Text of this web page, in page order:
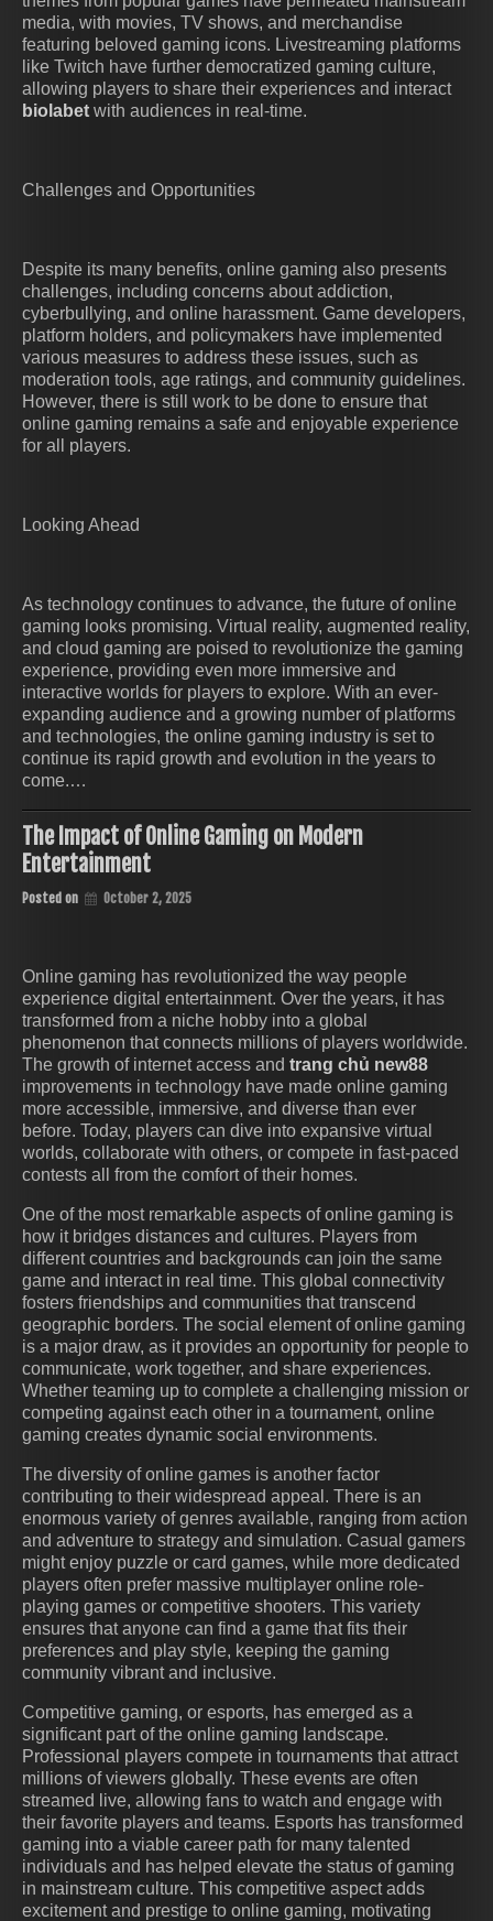
media, with movies, TV shows, and merchandise
featuring beloved gaming icons. Livestreaming platforms
like Twitch have further democratized gaming culture,
allowing players to share their experiences and interact
biolabet with audiences in real-time.
Challenges and Opportunities
Despite its many benefits, online gaming also presents
challenges, including concerns about addiction,
cyberbullying, and online harassment. Game developers,
platform holders, and policymakers have implemented
various measures to address these issues, such as
moderation tools, age ratings, and community guidelines.
However, there is still work to be done to ensure that
online gaming remains a safe and enjoyable experience
for all players.
Looking Ahead
As technology continues to advance, the future of online
gaming looks promising. Virtual reality, augmented reality,
and cloud gaming are poised to revolutionize the gaming
experience, providing even more immersive and
interactive worlds for players to explore. With an ever-
expanding audience and a growing number of platforms
and technologies, the online gaming industry is set to
continue its rapid growth and evolution in the years to
come.…
The Impact of Online Gaming on Modern
Entertainment
Posted on October 2, 2025
Online gaming has revolutionized the way people
experience digital entertainment. Over the years, it has
transformed from a niche hobby into a global
phenomenon that connects millions of players worldwide.
The growth of internet access and trang chủ new88
improvements in technology have made online gaming
more accessible, immersive, and diverse than ever
before. Today, players can dive into expansive virtual
worlds, collaborate with others, or compete in fast-paced
contests all from the comfort of their homes.
One of the most remarkable aspects of online gaming is
how it bridges distances and cultures. Players from
different countries and backgrounds can join the same
game and interact in real time. This global connectivity
fosters friendships and communities that transcend
geographic borders. The social element of online gaming
is a major draw, as it provides an opportunity for people to
communicate, work together, and share experiences.
Whether teaming up to complete a challenging mission or
competing against each other in a tournament, online
gaming creates dynamic social environments.
The diversity of online games is another factor
contributing to their widespread appeal. There is an
enormous variety of genres available, ranging from action
and adventure to strategy and simulation. Casual gamers
might enjoy puzzle or card games, while more dedicated
players often prefer massive multiplayer online role-
playing games or competitive shooters. This variety
ensures that anyone can find a game that fits their
preferences and play style, keeping the gaming
community vibrant and inclusive.
Competitive gaming, or esports, has emerged as a
significant part of the online gaming landscape.
Professional players compete in tournaments that attract
millions of viewers globally. These events are often
streamed live, allowing fans to watch and engage with
their favorite players and teams. Esports has transformed
gaming into a viable career path for many talented
individuals and has helped elevate the status of gaming
in mainstream culture. This competitive aspect adds
excitement and prestige to online gaming, motivating